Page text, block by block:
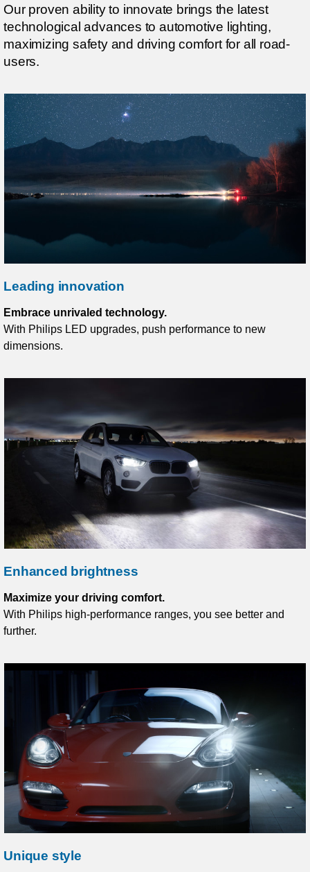
Our proven ability to innovate brings the latest
technological advances to automotive lighting,
maximizing safety and driving comfort for all road-
users.
Leading innovation
Embrace unrivaled technology.
With Philips LED upgrades, push performance to new
dimensions.
Enhanced brightness
Maximize your driving comfort.
With Philips high-performance ranges, you see better and
further.
Unique style